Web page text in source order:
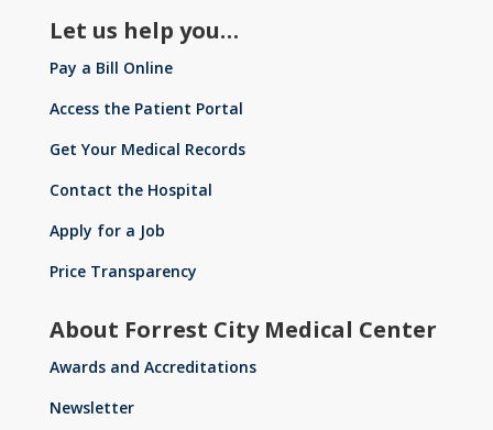
Let us help you…
Pay a Bill Online
Access the Patient Portal
Get Your Medical Records
Contact the Hospital
Apply for a Job
Price Transparency
About Forrest City Medical Center
Awards and Accreditations
Newsletter